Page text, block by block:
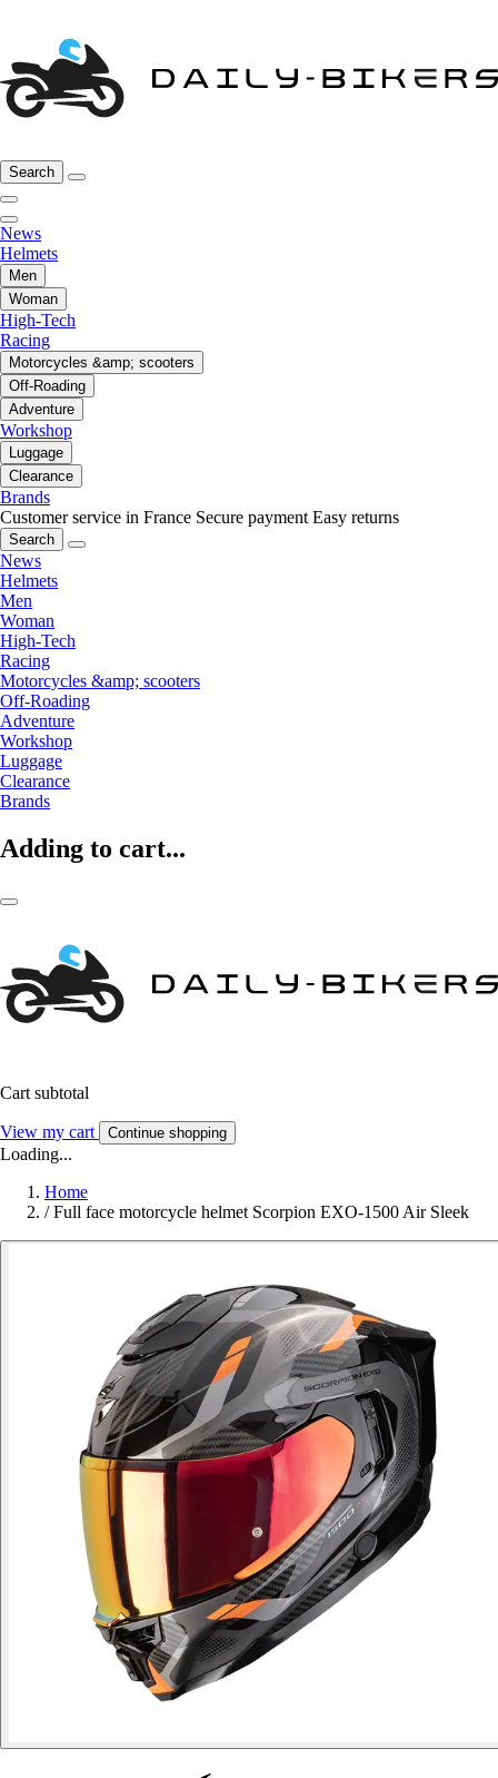
Search
News
Helmets
Men
Woman
High-Tech
Racing
Motorcycles &amp; scooters
Off-Roading
Adventure
Workshop
Luggage
Clearance
Brands
Customer service in France Secure payment Easy returns
Search
News
Helmets
Men
Woman
High-Tech
Racing
Motorcycles &amp; scooters
Off-Roading
Adventure
Workshop
Luggage
Clearance
Brands
Adding to cart...
Cart subtotal
View my cart Continue shopping
Loading...
Home
/ Full face motorcycle helmet Scorpion EXO-1500 Air Sleek